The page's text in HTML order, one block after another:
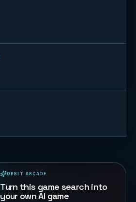
ORBIT ARCADE
Turn this game search into
your own AI game